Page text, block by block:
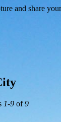
1-9 of9